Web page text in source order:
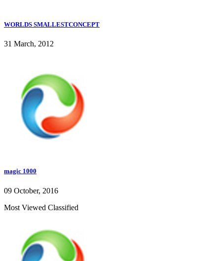
WORLDS SMALLESTCONCEPT
31 March, 2012
magic 1000
09 October, 2016
Most Viewed Classified